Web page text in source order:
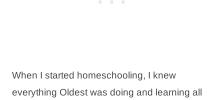
When I started homeschooling, I knew
everything Oldest was doing and learning all